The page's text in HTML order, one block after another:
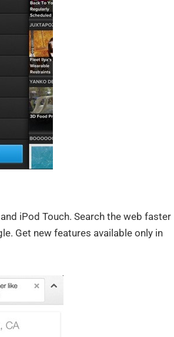
iPod Touch. Search the web faster
Get new features available only in